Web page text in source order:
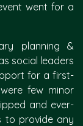
went for a
planning &
social leaders
for a first-
few minor
and ever-
to provide any